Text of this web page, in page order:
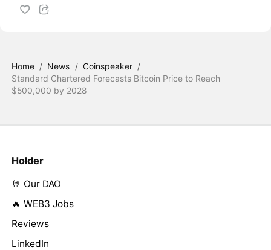
Home / News / Coinspeaker /
Standard Chartered Forecasts Bitcoin Price to Reach
$500,000 by 2028
Holder
🤘 Our DAO
🔥 WEB3 Jobs
Reviews
LinkedIn